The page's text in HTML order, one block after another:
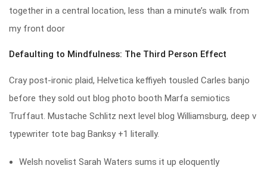
together in a central location, less than a minute’s walk from
my front door
Defaulting to Mindfulness: The Third Person Effect
Cray post-ironic plaid, Helvetica keffiyeh tousled Carles banjo
before they sold out blog photo booth Marfa semiotics
Truffaut. Mustache Schlitz next level blog Williamsburg, deep v
typewriter tote bag Banksy +1 literally.
Welsh novelist Sarah Waters sums it up eloquently